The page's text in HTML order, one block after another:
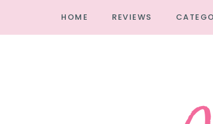
HOME REVIEWS